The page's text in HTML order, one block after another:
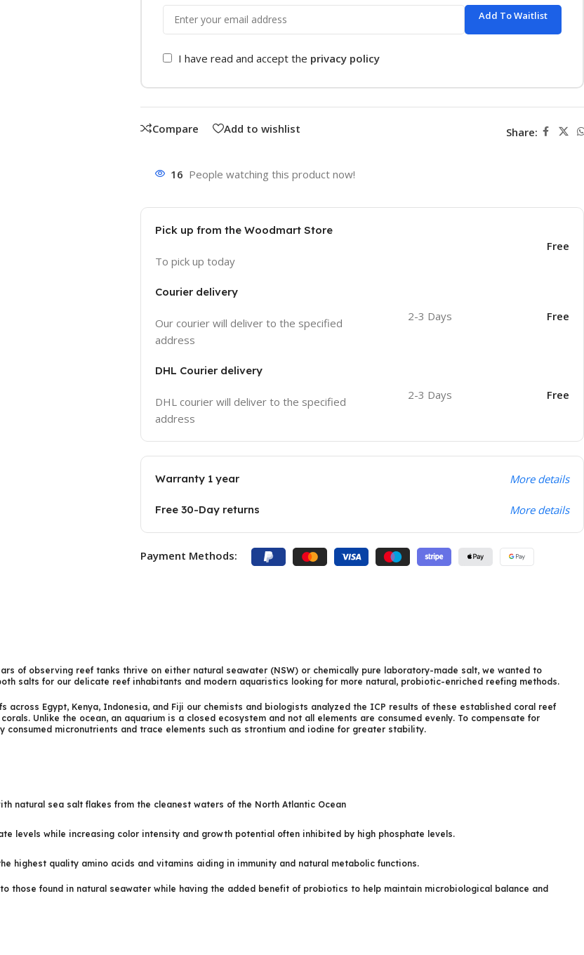
Add To Waitlist
I have read and accept the privacy policy
Compare Add to wishlist Share:
16 People watching this product now!
Pick up from the Woodmart Store
To pick up today
Free
Courier delivery
Our courier will deliver to the specified
address
2-3 Days Free
DHL Courier delivery
DHL courier will deliver to the specified
address
2-3 Days Free
Warranty 1 year More details
Free 30-Day returns More details
Payment Methods:
of observing reef tanks thrive on either natural seawater (NSW) or chemically pure laboratory-made salt, we wanted to
salts for our delicate reef inhabitants and modern aquaristics looking for more natural, probiotic-enriched reefing methods.
Egypt, Kenya, Indonesia, and Fiji our chemists and biologists analyzed the ICP results of these established coral reef
Unlike the ocean, an aquarium is a closed ecosystem and not all elements are consumed evenly. To compensate for
micronutrients and trace elements such as strontium and iodine for greater stability.
natural sea salt flakes from the cleanest waters of the North Atlantic Ocean
levels while increasing color intensity and growth potential often inhibited by high phosphate levels.
highest quality amino acids and vitamins aiding in immunity and natural metabolic functions.
those found in natural seawater while having the added benefit of probiotics to help maintain microbiological balance and